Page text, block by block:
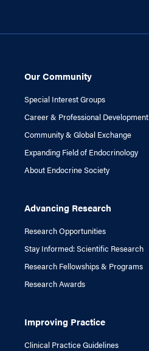
Our Community
Special Interest Groups
Career & Professional Development
Community & Global Exchange
Expanding Field of Endocrinology
About Endocrine Society
Advancing Research
Research Opportunities
Stay Informed: Scientific Research
Research Fellowships & Programs
Research Awards
Improving Practice
Clinical Practice Guidelines